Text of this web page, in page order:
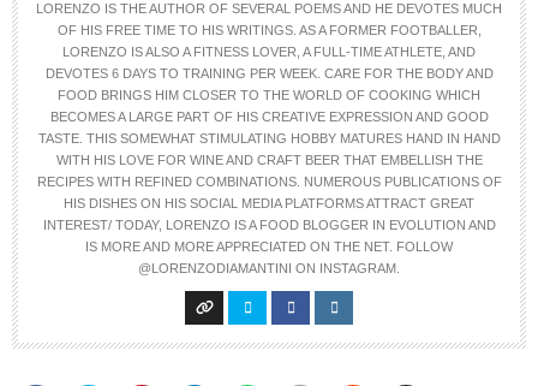
LORENZO IS THE AUTHOR OF SEVERAL POEMS AND HE DEVOTES MUCH
OF HIS FREE TIME TO HIS WRITINGS. AS A FORMER FOOTBALLER,
LORENZO IS ALSO A FITNESS LOVER, A FULL-TIME ATHLETE, AND
DEVOTES 6 DAYS TO TRAINING PER WEEK. CARE FOR THE BODY AND
FOOD BRINGS HIM CLOSER TO THE WORLD OF COOKING WHICH
BECOMES A LARGE PART OF HIS CREATIVE EXPRESSION AND GOOD
TASTE. THIS SOMEWHAT STIMULATING HOBBY MATURES HAND IN HAND
WITH HIS LOVE FOR WINE AND CRAFT BEER THAT EMBELLISH THE
RECIPES WITH REFINED COMBINATIONS. NUMEROUS PUBLICATIONS OF
HIS DISHES ON HIS SOCIAL MEDIA PLATFORMS ATTRACT GREAT
INTEREST/ TODAY, LORENZO IS A FOOD BLOGGER IN EVOLUTION AND
IS MORE AND MORE APPRECIATED ON THE NET. FOLLOW
@LORENZODIAMANTINI ON INSTAGRAM.